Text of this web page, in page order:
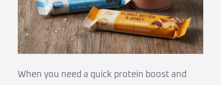
When you need a quick protein boost and